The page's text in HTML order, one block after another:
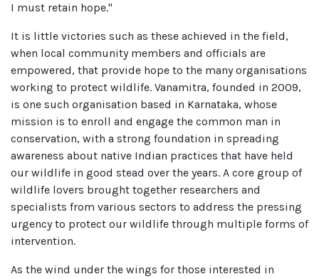
I must retain hope."
It is little victories such as these achieved in the field,
when local community members and officials are
empowered, that provide hope to the many organisations
working to protect wildlife. Vanamitra, founded in 2009,
is one such organisation based in Karnataka, whose
mission is to enroll and engage the common man in
conservation, with a strong foundation in spreading
awareness about native Indian practices that have held
our wildlife in good stead over the years. A core group of
wildlife lovers brought together researchers and
specialists from various sectors to address the pressing
urgency to protect our wildlife through multiple forms of
intervention.
As the wind under the wings for those interested in